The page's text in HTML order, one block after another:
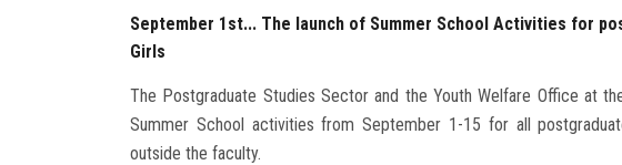
September 1st... The launch of Summer School Activities for
Girls
The Postgraduate Studies Sector and the Youth Welfare Office at
Summer School activities from September 1-15 for all
outside the faculty.